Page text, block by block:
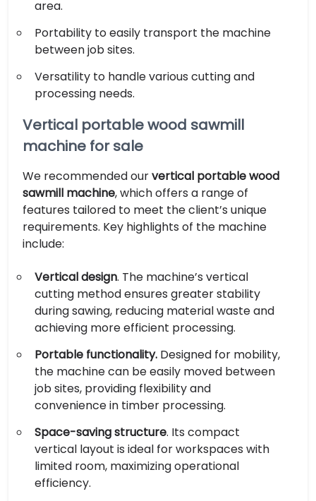
area.
Portability to easily transport the machine
between job sites.
Versatility to handle various cutting and
processing needs.
Vertical portable wood sawmill
machine for sale
We recommended ourvertical portable wood
sawmill machine, which offers a range of
features tailored to meet the client’s unique
requirements. Key highlights of the machine
include:
Vertical design. The machine’s vertical
cutting method ensures greater stability
during sawing, reducing material waste and
achieving more efficient processing.
Portable functionality. Designed for mobility,
the machine can be easily moved between
job sites, providing flexibility and
convenience in timber processing.
Space-saving structure. Its compact
vertical layout is ideal for workspaces with
limited room, maximizing operational
efficiency.